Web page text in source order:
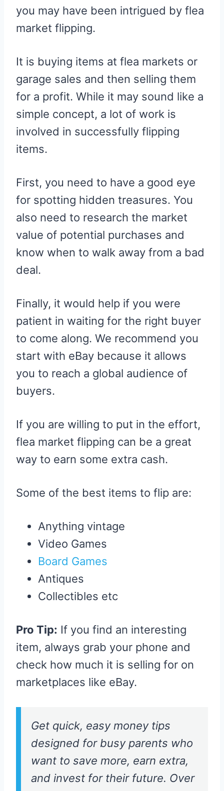
you may have been intrigued by flea
market flipping.
It is buying items at flea markets or
garage sales and then selling them
for a profit. While it may sound like a
simple concept, a lot of work is
involved in successfully flipping
items.
First, you need to have a good eye
for spotting hidden treasures. You
also need to research the market
value of potential purchases and
know when to walk away from a bad
deal.
Finally, it would help if you were
patient in waiting for the right buyer
to come along. We recommend you
start with eBay because it allows
you to reach a global audience of
buyers.
If you are willing to put in the effort,
flea market flipping can be a great
way to earn some extra cash.
Some of the best items to flip are:
Anything vintage
Video Games
Board Games
Antiques
Collectibles etc
Pro Tip: If you find an interesting
item, always grab your phone and
check how much it is selling for on
marketplaces like eBay.
Get quick, easy money tips
designed for busy parents who
want to save more, earn extra,
and invest for their future. Over